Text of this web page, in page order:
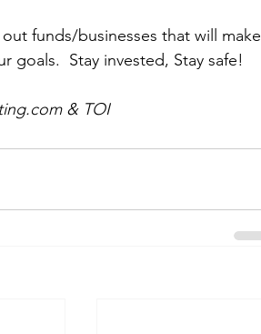
funds/businesses that will make
goals.  Stay invested, Stay safe!
& TOI